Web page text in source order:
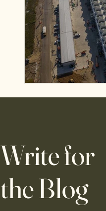
Write for
the Blog